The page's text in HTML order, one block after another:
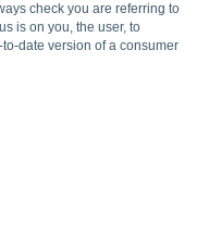
check you are referring to
is on you, the user, to
date version of a consumer